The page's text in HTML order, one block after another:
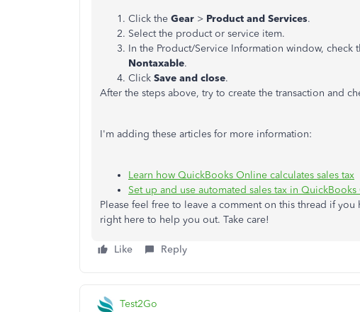
Click the Gear > Product and Services.
Select the product or service item.
In the Product/Service Information window, check
Nontaxable.
Click Save and close.
After the steps above, try to create the transaction and
I'm adding these articles for more information:
Learn how QuickBooks Online calculates sales tax
Set up and use automated sales tax in
Please feel free to leave a comment on this thread if
right here to help you out. Take care!
Like Reply
Test2Go